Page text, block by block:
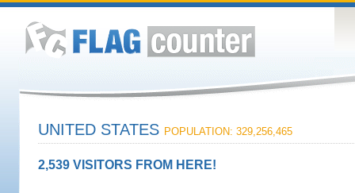
UNITED STATES POPULATION: 329,256,465
2,539 VISITORS FROM HERE!